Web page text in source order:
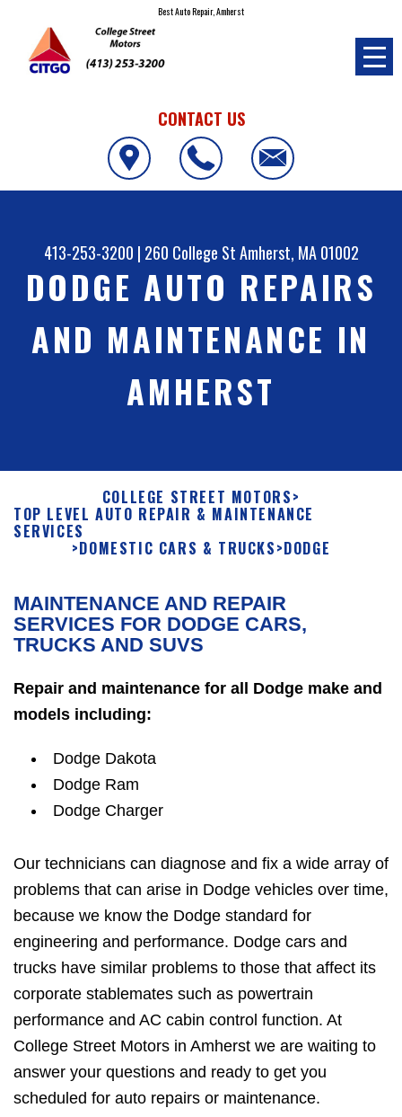
Best Auto Repair, Amherst
CONTACT US
413-253-3200 | 260 College StAmherst, MA 01002
DODGE AUTO REPAIRS
AND MAINTENANCE IN
AMHERST
COLLEGE STREET MOTORS>
TOP LEVEL AUTO REPAIR & MAINTENANCE
SERVICES
>DOMESTIC CARS & TRUCKS>DODGE
MAINTENANCE AND REPAIR
SERVICES FOR DODGE CARS,
TRUCKS AND SUVS
Repair and maintenance for all Dodge make and
models including:
Dodge Dakota
Dodge Ram
Dodge Charger
Our technicians can diagnose and fix a wide array of
problems that can arise in Dodge vehicles over time,
because we know the Dodge standard for
engineering and performance. Dodge cars and
trucks have similar problems to those that affect its
corporate stablemates such as powertrain
performance and AC cabin control function. At
College Street Motors in Amherst we are waiting to
answer your questions and ready to get you
scheduled for auto repairs or maintenance.